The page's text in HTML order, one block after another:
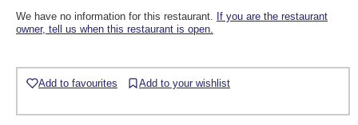
We have no information for this restaurant. If you are the restaurant
owner, tell us when this restaurant is open.
Add to favourites Add to your wishlist